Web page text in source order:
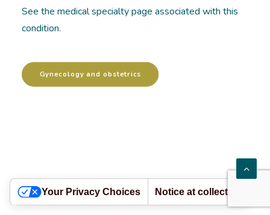
ACADEMY
See the medical specialty page associated with this
condition.
Gynecology and obstetrics
Your Privacy Choices Notice at collection